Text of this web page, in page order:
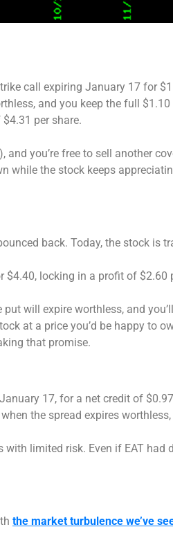
call expiring January 17 for
and you keep the full
per share.
you’re free to sell another
while the stock keeps
back. Today, the stock is
locking in a profit of
will expire worthless, and
at a price you’d be happy to
that promise.
17, for a net credit of
the spread expires
limited risk. Even if EAT had
the market turbulence we’ve